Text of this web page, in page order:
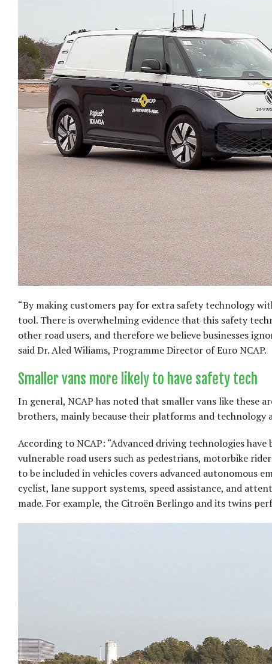
“By making customers pay for extra safety technology
tool. There is overwhelming evidence that this safety
other road users, and therefore we believe businesses
said Dr. Aled Wiliams, Programme Director of Euro NCAP.
Smaller vans more likely to have safety tech
In general, NCAP has noted that smaller vans like these
brothers, mainly because their platforms and technology
According to NCAP: “Advanced driving technologies
vulnerable road users such as pedestrians, motorbike
to be included in vehicles covers advanced autonomous
cyclist, lane support systems, speed assistance, and
made. For example, the Citroën Berlingo and its twins